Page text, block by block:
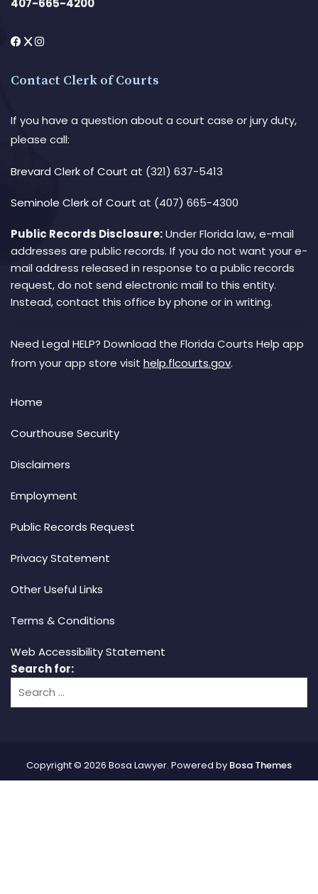
407-665-4200
Contact Clerk of Courts
If you have a question about a court case or jury duty,
please call:
Brevard Clerk of Court at (321) 637-5413
Seminole Clerk of Court at (407) 665-4300
Public Records Disclosure:Under Florida law, e-mail
addresses are public records. If you do not want your e-
mail address released in response to a public records
request, do not send electronic mail to this entity.
Instead, contact this office by phone or in writing.
Need Legal HELP? Download the Florida Courts Help app
from your app store visit help.flcourts.gov.
Home
Courthouse Security
Disclaimers
Employment
Public Records Request
Privacy Statement
Other Useful Links
Terms & Conditions
Web Accessibility Statement
Search for:
Copyright © 2026 Bosa Lawyer. Powered by Bosa Themes